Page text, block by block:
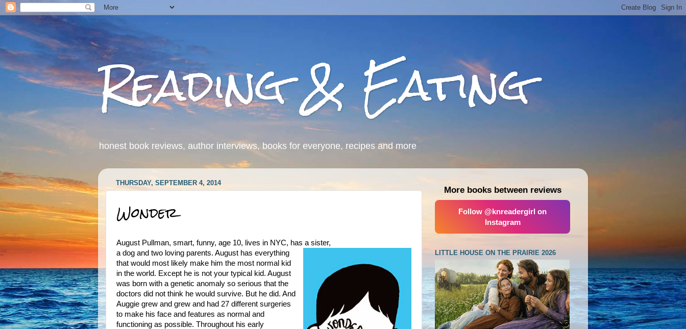
Reading & Eating
honest book reviews, author interviews, books for everyone, recipes and more
THURSDAY, SEPTEMBER 4, 2014
Wonder
August Pullman, smart, funny, age 10, lives in NYC, has a sister,
a dog and two loving parents. August has everything
that would most likely make him the most normal kid
in the world. Except he is not your typical kid. August
was born with a genetic anomaly so serious that the
doctors did not think he would survive. But he did. And
Auggie grew and grew and had 27 different surgeries
to make his face and features as normal and
functioning as possible. Throughout his early
More books between reviews
Follow @knreadergirl on
Instagram
LITTLE HOUSE ON THE PRAIRIE 2026